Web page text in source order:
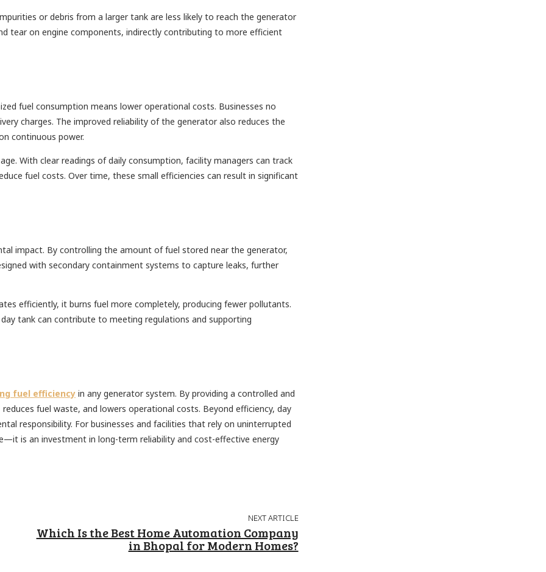
or debris from a larger tank are less likely to reach the generator
tear on engine components, indirectly contributing to more efficient
fuel consumption means lower operational costs. Businesses no
charges. The improved reliability of the generator also reduces the
continuous power.
With clear readings of daily consumption, facility managers can track
fuel costs. Over time, these small efficiencies can result in significant
impact. By controlling the amount of fuel stored near the generator,
with secondary containment systems to capture leaks, further
efficiently, it burns fuel more completely, producing fewer pollutants.
tank can contribute to meeting regulations and supporting
fuel efficiency in any generator system. By providing a controlled and
fuel waste, and lowers operational costs. Beyond efficiency, day
responsibility. For businesses and facilities that rely on uninterrupted
is an investment in long-term reliability and cost-effective energy
NEXT ARTICLE
Which Is the Best Home Automation Company
in Bhopal for Modern Homes?